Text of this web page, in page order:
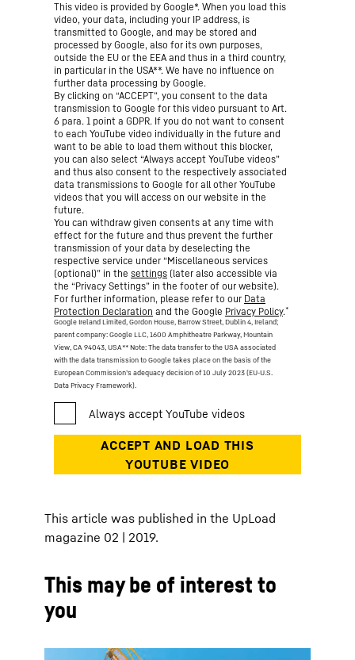
This video is provided by Google*. When you load this
video, your data, including your IP address, is
transmitted to Google, and may be stored and
processed by Google, also for its own purposes,
outside the EU or the EEA and thus in a third country,
in particular in the USA**. We have no influence on
further data processing by Google.
By clicking on “ACCEPT”, you consent to the data
transmission to Google for this video pursuant to Art.
6 para. 1 point a GDPR. If you do not want to consent
to each YouTube video individually in the future and
want to be able to load them without this blocker,
you can also select “Always accept YouTube videos”
and thus also consent to the respectively associated
data transmissions to Google for all other YouTube
videos that you will access on our website in the
future.
You can withdraw given consents at any time with
effect for the future and thus prevent the further
transmission of your data by deselecting the
respective service under “Miscellaneous services
(optional)” in the settings (later also accessible via
the “Privacy Settings” in the footer of our website).
For further information, please refer to our Data
Protection Declaration and the Google Privacy Policy.*
Google Ireland Limited, Gordon House, Barrow Street, Dublin 4, Ireland;
parent company: Google LLC, 1600 Amphitheatre Parkway, Mountain
View, CA 94043, USA** Note: The data transfer to the USA associated
with the data transmission to Google takes place on the basis of the
European Commission’s adequacy decision of 10 July 2023 (EU-U.S.
Data Privacy Framework).
This article was published in the UpLoad
magazine 02 | 2019.
This may be of interest to
you